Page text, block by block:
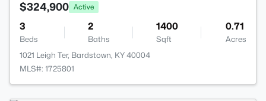
$324,900 Active
3
Beds
2
Baths
1400
Sqft
0.71
Acres
1021 Leigh Ter, Bardstown, KY 40004
MLS#: 1725801